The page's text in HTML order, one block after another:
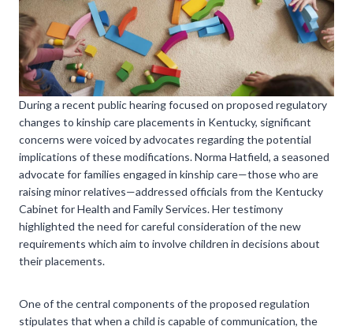
During a recent public hearing focused on proposed regulatory
changes to kinship care placements in Kentucky, significant
concerns were voiced by advocates regarding the potential
implications of these modifications. Norma Hatfield, a seasoned
advocate for families engaged in kinship care—those who are
raising minor relatives—addressed officials from the Kentucky
Cabinet for Health and Family Services. Her testimony
highlighted the need for careful consideration of the new
requirements which aim to involve children in decisions about
their placements.
One of the central components of the proposed regulation
stipulates that when a child is capable of communication, the